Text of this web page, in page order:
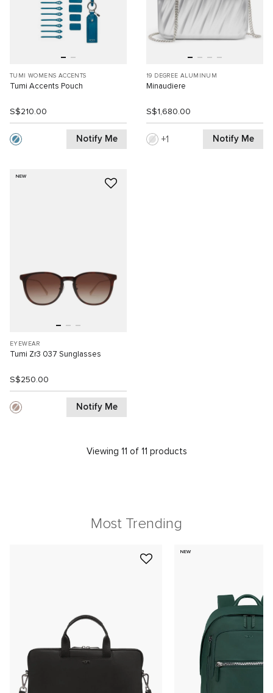
TUMI WOMENS ACCENTS
Tumi Accents Pouch
S$210.00
Notify Me
19 DEGREE ALUMINUM
Minaudiere
S$1,680.00
1 Notify Me
NEW
EYEWEAR
Tumi Zr3 037 Sunglasses
S$250.00
Notify Me
Viewing 11 of 11 products
Most Trending
NEW